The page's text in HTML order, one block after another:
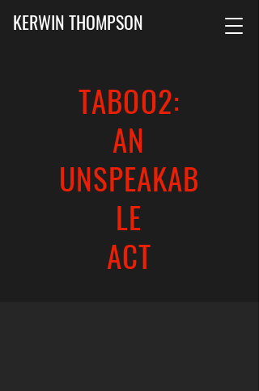
KERWIN THOMPSON
TABOO2:
AN
UNSPEAKAB
LE
ACT